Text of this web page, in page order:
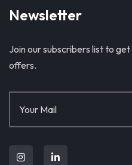
Newsletter
Join our subscribers list to
offers.